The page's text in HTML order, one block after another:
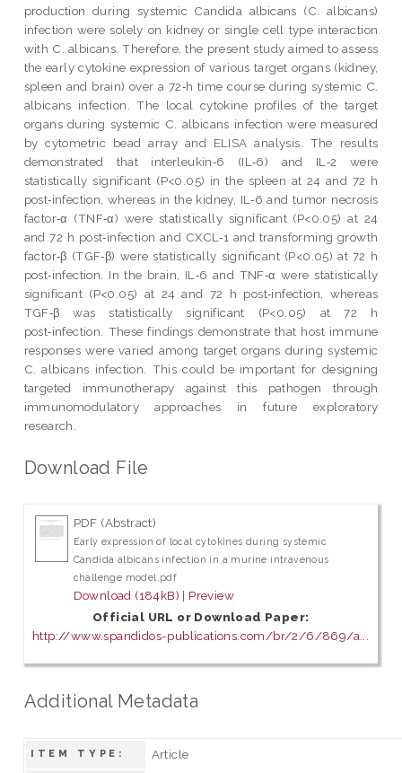
production during systemic Candida albicans (C. albicans)
infection were solely on kidney or single cell type interaction
with C. albicans. Therefore, the present study aimed to assess
the early cytokine expression of various target organs (kidney,
spleen and brain) over a 72‑h time course during systemic C.
albicans infection. The local cytokine profiles of the target
organs during systemic C. albicans infection were measured
by cytometric bead array and ELISA analysis. The results
demonstrated that interleukin‑6 (IL‑6) and IL‑2 were
statistically significant (P<0.05) in the spleen at 24 and 72 h
post‑infection, whereas in the kidney, IL‑6 and tumor necrosis
factor‑α (TNF‑α) were statistically significant (P<0.05) at 24
and 72 h post‑infection and CXCL‑1 and transforming growth
factor‑β (TGF‑β) were statistically significant (P<0.05) at 72 h
post‑infection. In the brain, IL‑6 and TNF‑α were statistically
significant (P<0.05) at 24 and 72 h post‑infection, whereas
TGF‑β was statistically significant (P<0.05) at 72 h
post‑infection. These findings demonstrate that host immune
responses were varied among target organs during systemic
C. albicans infection. This could be important for designing
targeted immunotherapy against this pathogen through
immunomodulatory approaches in future exploratory
research.
Download File
PDF (Abstract)
Early expression of local cytokines during systemic
Candida albicans infection in a murine intravenous
challenge model.pdf
Download (184kB) | Preview
Official URL or Download Paper:
http://www.spandidos-publications.com/br/2/6/869/a...
Additional Metadata
ITEM TYPE: Article